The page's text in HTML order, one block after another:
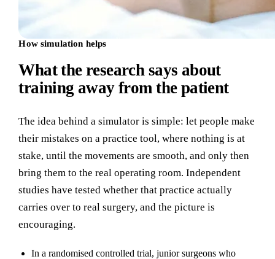
How simulation helps
What the research says about
training away from the patient
The idea behind a simulator is simple: let people make
their mistakes on a practice tool, where nothing is at
stake, until the movements are smooth, and only then
bring them to the real operating room. Independent
studies have tested whether that practice actually
carries over to real surgery, and the picture is
encouraging.
In a randomised controlled trial, junior surgeons who